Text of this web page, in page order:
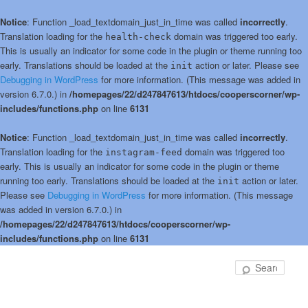
Notice: Function _load_textdomain_just_in_time was called incorrectly.
Translation loading for the health-check domain was triggered too early.
This is usually an indicator for some code in the plugin or theme running too
early. Translations should be loaded at the init action or later. Please see
Debugging in WordPress for more information. (This message was added in
version 6.7.0.) in /homepages/22/d247847613/htdocs/cooperscorner/wp-
includes/functions.php on line 6131
Notice: Function _load_textdomain_just_in_time was called incorrectly.
Translation loading for the instagram-feed domain was triggered too
early. This is usually an indicator for some code in the plugin or theme
running too early. Translations should be loaded at the init action or later.
Please see Debugging in WordPress for more information. (This message
was added in version 6.7.0.) in
/homepages/22/d247847613/htdocs/cooperscorner/wp-
includes/functions.php on line 6131